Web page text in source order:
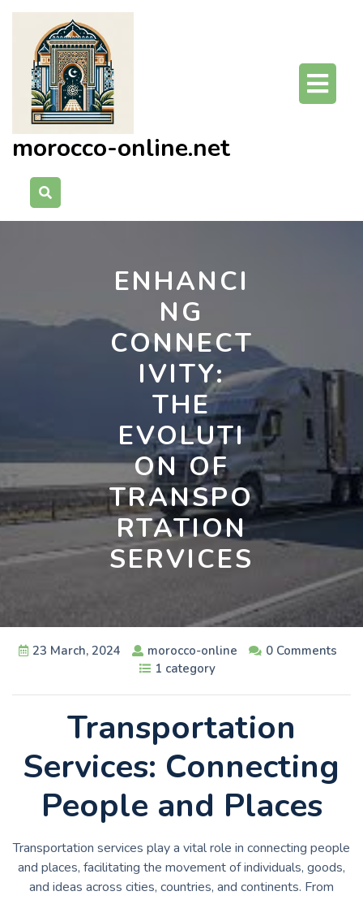
Skip
content
morocco-online.net
ENHANCI
NG
CONNECT
IVITY:
THE
EVOLUTI
ON OF
TRANSPO
RTATION
SERVICES
23 March, 2024 morocco-online
0 Comments
1 category
Transportation
Services: Connecting
People and Places
Transportation services play a vital role in connecting people
and places, facilitating the movement of individuals, goods,
and ideas across cities, countries, and continents. From